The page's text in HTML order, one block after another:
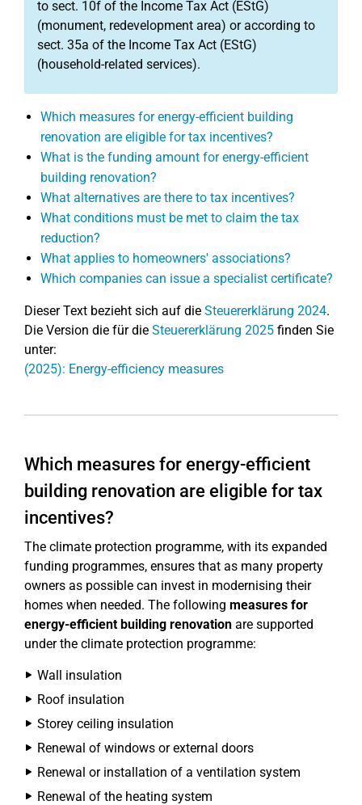
to sect. 10f of the Income Tax Act (EStG)
(monument, redevelopment area) or according to
sect. 35a of the Income Tax Act (EStG)
(household-related services).
Which measures for energy-efficient building
renovation are eligible for tax incentives?
What is the funding amount for energy-efficient
building renovation?
What alternatives are there to tax incentives?
What conditions must be met to claim the tax
reduction?
What applies to homeowners' associations?
Which companies can issue a specialist certificate?
Dieser Text bezieht sich auf die Steuererklärung 2024.
Die Version die für die Steuererklärung 2025 finden Sie
unter:
(2025): Energy-efficiency measures
Which measures for energy-efficient
building renovation are eligible for tax
incentives?
The climate protection programme, with its expanded
funding programmes, ensures that as many property
owners as possible can invest in modernising their
homes when needed. The following measures for
energy-efficient building renovation are supported
under the climate protection programme:
Wall insulation
Roof insulation
Storey ceiling insulation
Renewal of windows or external doors
Renewal or installation of a ventilation system
Renewal of the heating system